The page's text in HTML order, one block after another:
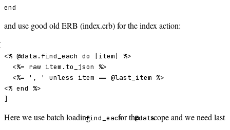
end
and use good old ERB (index.erb) for the index action:
<% @data.find_each do |item| %>
  <%= raw item.to_json %>
  <%= ', ' unless item == @last_item %>
<% end %>
]
Here we use batch loadingfind_eachfor the@datascope and we need last